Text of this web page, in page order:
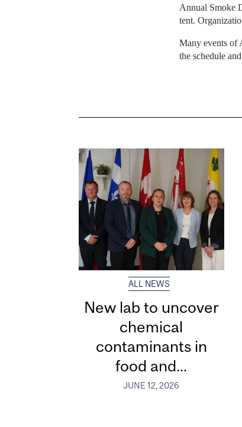
Annual Smoke
tent.
Many events of
the schedule
ALL NEWS
New lab to uncover
chemical
contaminants in
food and...
JUNE 12, 2026